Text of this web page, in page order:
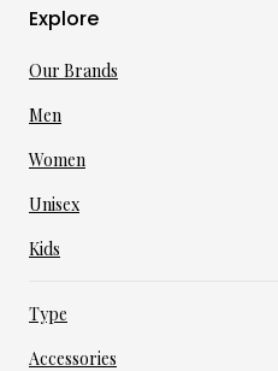
Explore
Our Brands
Men
Women
Unisex
Kids
Type
Accessories